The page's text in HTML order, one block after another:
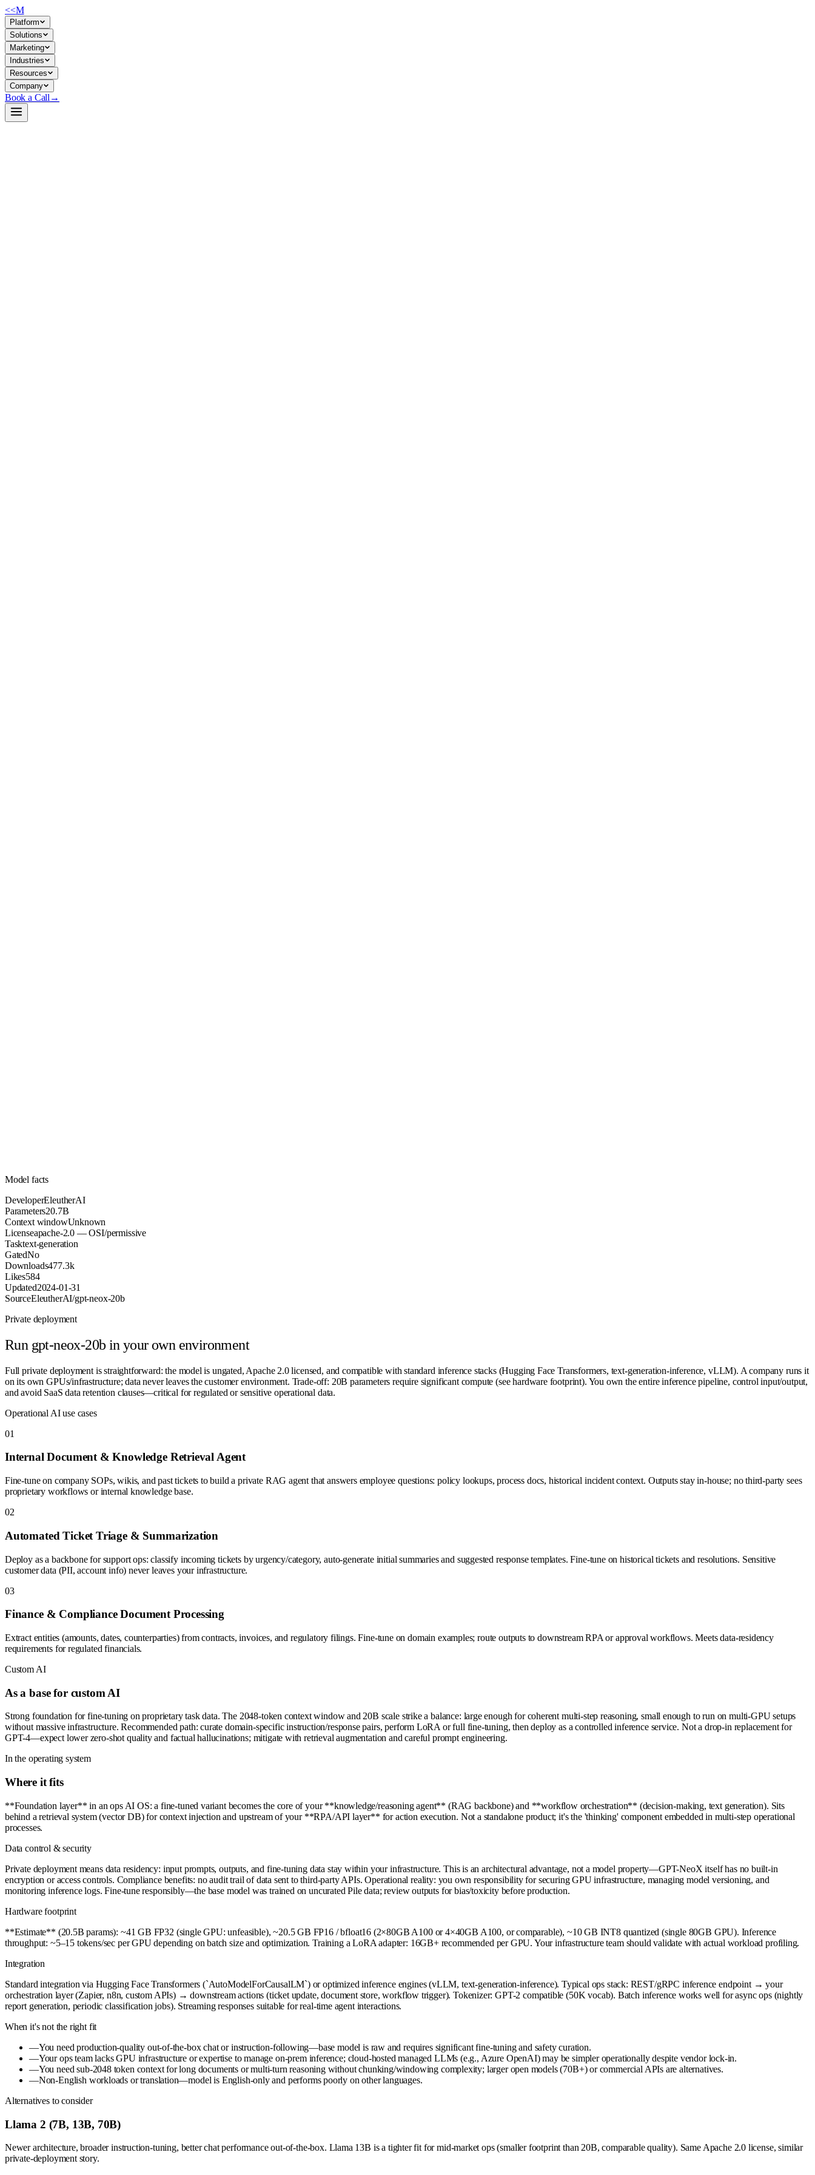
<<M
Platform
Solutions
Marketing
Industries
Resources
Company
Book a Call →
Model facts
DeveloperEleutherAI
Parameters20.7B
Context windowUnknown
Licenseapache-2.0 — OSI/permissive
Tasktext-generation
GatedNo
Downloads477.3k
Likes584
Updated2024-01-31
SourceEleutherAI/gpt-neox-20b
Private deployment
Run gpt-neox-20b in your own environment
Full private deployment is straightforward: the model is ungated, Apache 2.0 licensed, and compatible with standard inference stacks (Hugging Face Transformers, text-generation-inference, vLLM). A company runs it
on its own GPUs/infrastructure; data never leaves the customer environment. Trade-off: 20B parameters require significant compute (see hardware footprint). You own the entire inference pipeline, control input/output,
and avoid SaaS data retention clauses—critical for regulated or sensitive operational data.
Operational AI use cases
01
Internal Document & Knowledge Retrieval Agent
Fine-tune on company SOPs, wikis, and past tickets to build a private RAG agent that answers employee questions: policy lookups, process docs, historical incident context. Outputs stay in-house; no third-party sees
proprietary workflows or internal knowledge base.
02
Automated Ticket Triage & Summarization
Deploy as a backbone for support ops: classify incoming tickets by urgency/category, auto-generate initial summaries and suggested response templates. Fine-tune on historical tickets and resolutions. Sensitive
customer data (PII, account info) never leaves your infrastructure.
03
Finance & Compliance Document Processing
Extract entities (amounts, dates, counterparties) from contracts, invoices, and regulatory filings. Fine-tune on domain examples; route outputs to downstream RPA or approval workflows. Meets data-residency
requirements for regulated financials.
Custom AI
As a base for custom AI
Strong foundation for fine-tuning on proprietary task data. The 2048-token context window and 20B scale strike a balance: large enough for coherent multi-step reasoning, small enough to run on multi-GPU setups
without massive infrastructure. Recommended path: curate domain-specific instruction/response pairs, perform LoRA or full fine-tuning, then deploy as a controlled inference service. Not a drop-in replacement for
GPT-4—expect lower zero-shot quality and factual hallucinations; mitigate with retrieval augmentation and careful prompt engineering.
In the operating system
Where it fits
**Foundation layer** in an ops AI OS: a fine-tuned variant becomes the core of your **knowledge/reasoning agent** (RAG backbone) and **workflow orchestration** (decision-making, text generation). Sits
behind a retrieval system (vector DB) for context injection and upstream of your **RPA/API layer** for action execution. Not a standalone product; it's the 'thinking' component embedded in multi-step operational
processes.
Data control & security
Private deployment means data residency: input prompts, outputs, and fine-tuning data stay within your infrastructure. This is an architectural advantage, not a model property—GPT-NeoX itself has no built-in
encryption or access controls. Compliance benefits: no audit trail of data sent to third-party APIs. Operational reality: you own responsibility for securing GPU infrastructure, managing model versioning, and
monitoring inference logs. Fine-tune responsibly—the base model was trained on uncurated Pile data; review outputs for bias/toxicity before production.
Hardware footprint
**Estimate** (20.5B params): ~41 GB FP32 (single GPU: unfeasible), ~20.5 GB FP16 / bfloat16 (2×80GB A100 or 4×40GB A100, or comparable), ~10 GB INT8 quantized (single 80GB GPU). Inference
throughput: ~5–15 tokens/sec per GPU depending on batch size and optimization. Training a LoRA adapter: 16GB+ recommended per GPU. Your infrastructure team should validate with actual workload profiling.
Integration
Standard integration via Hugging Face Transformers (`AutoModelForCausalLM`) or optimized inference engines (vLLM, text-generation-inference). Typical ops stack: REST/gRPC inference endpoint → your
orchestration layer (Zapier, n8n, custom APIs) → downstream actions (ticket update, document store, workflow trigger). Tokenizer: GPT-2 compatible (50K vocab). Batch inference works well for async ops (nightly
report generation, periodic classification jobs). Streaming responses suitable for real-time agent interactions.
When it's not the right fit
—You need production-quality out-of-the-box chat or instruction-following—base model is raw and requires significant fine-tuning and safety curation.
—Your ops team lacks GPU infrastructure or expertise to manage on-prem inference; cloud-hosted managed LLMs (e.g., Azure OpenAI) may be simpler operationally despite vendor lock-in.
—You need sub-2048 token context for long documents or multi-turn reasoning without chunking/windowing complexity; larger open models (70B+) or commercial APIs are alternatives.
—Non-English workloads or translation—model is English-only and performs poorly on other languages.
Alternatives to consider
Llama 2 (7B, 13B, 70B)
Newer architecture, broader instruction-tuning, better chat performance out-of-the-box. Llama 13B is a tighter fit for mid-market ops (smaller footprint than 20B, comparable quality). Same Apache 2.0 license, similar
private-deployment story.